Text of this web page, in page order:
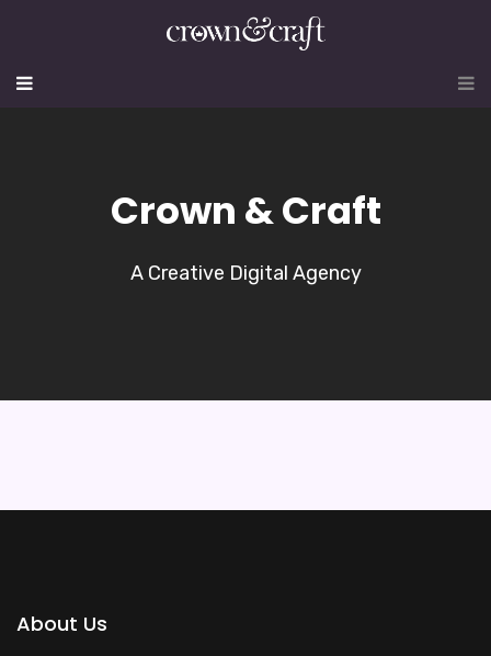
Crown & Craft
A Creative Digital Agency
About Us